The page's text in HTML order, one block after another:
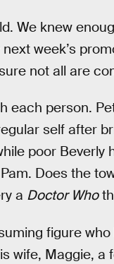
We knew
week’s
not all are
each person.
self after
poor Beverly
Does the
a Doctor Who
figure who
wife, Maggie, a